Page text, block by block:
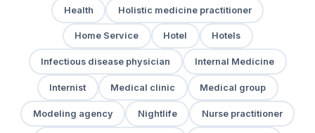
Health Holistic medicine practitioner
Home Service Hotel Hotels
Infectious disease physician Internal Medicine
Internist Medical clinic Medical group
Modeling agency Nightlife Nurse practitioner